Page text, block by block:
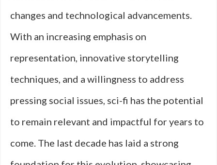
changes and technological advancements.
With an increasing emphasis on
representation, innovative storytelling
techniques, and a willingness to address
pressing social issues, sci-fi has the potential
to remain relevant and impactful for years to
come. The last decade has laid a strong